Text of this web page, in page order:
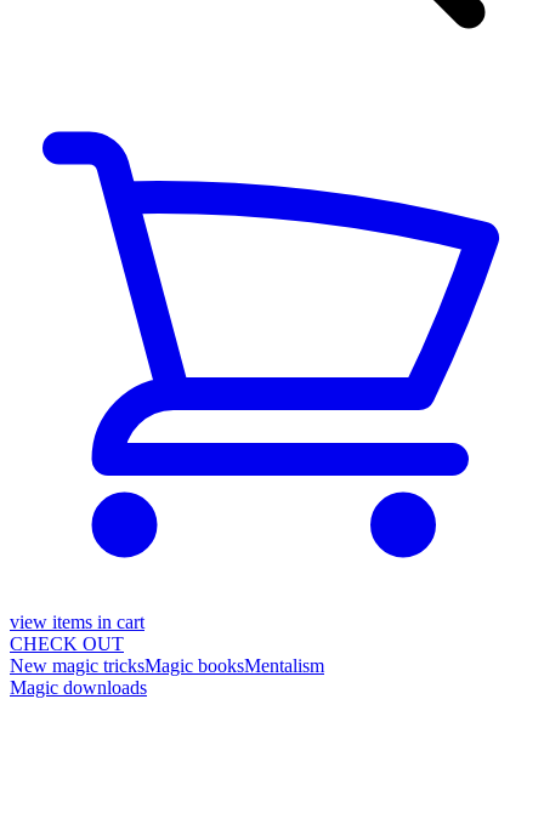
view items in cart
CHECK OUT
New magic tricksMagic booksMentalism
Magic downloads